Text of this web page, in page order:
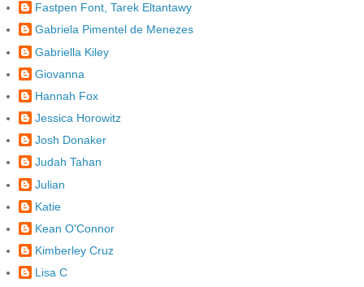
Fastpen Font, Tarek Eltantawy
Gabriela Pimentel de Menezes
Gabriella Kiley
Giovanna
Hannah Fox
Jessica Horowitz
Josh Donaker
Judah Tahan
Julian
Katie
Kean O'Connor
Kimberley Cruz
Lisa C